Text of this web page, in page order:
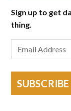
Sign up to get
thing.
SUBSCRIBE